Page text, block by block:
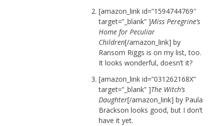
[amazon_link id=”1594744769″
target=”_blank” ]Miss Peregrine’s
Home for Peculiar
Children[/amazon_link] by
Ransom Riggs is on my list, too.
It looks wonderful, doesn’t it?
[amazon_link id=”031262168X”
target=”_blank” ]The Witch’s
Daughter[/amazon_link] by Paula
Brackson looks good, but I don’t
have it yet.